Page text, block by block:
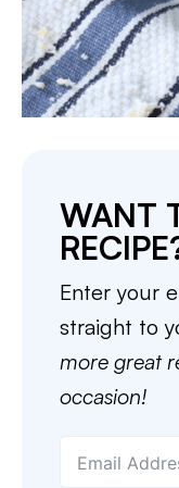
WANT
Enter your
straight to
more great
occasion!